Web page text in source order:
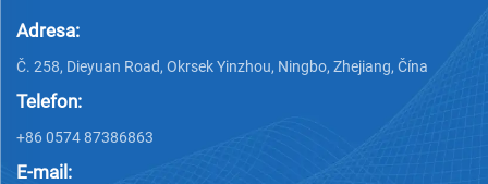
Adresa:
Č. 258, Dieyuan Road, Okrsek Yinzhou, Ningbo, Zhejiang, Čína
Telefon:
+86 0574 87386863
E-mail: